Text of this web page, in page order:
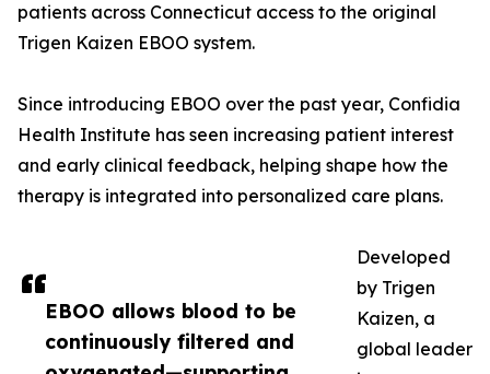
EBOO allows blood to be
continuously filtered and
patients across Connecticut access to the original
Trigen Kaizen EBOO system.
Since introducing EBOO over the past year, Confidia
Health Institute has seen increasing patient interest
and early clinical feedback, helping shape how the
therapy is integrated into personalized care plans.
Developed
by Trigen
Kaizen, a
global leader